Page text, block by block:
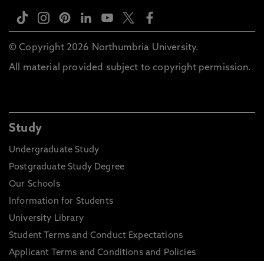
© Copyright 2026 Northumbria University.
All material provided subject to copyright permission.
Study
Undergraduate Study
Postgraduate Study Degree
Our Schools
Information for Students
University Library
Student Terms and Conduct Expectations
Applicant Terms and Conditions and Policies